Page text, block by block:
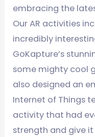
embracing the
Our AR activities
incredibly
GoKapture’s
some mighty cool
also designed an
Internet of Things
activity that had
strength and give it